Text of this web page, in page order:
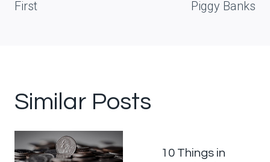
First
Piggy Banks
Similar Posts
10 Things in